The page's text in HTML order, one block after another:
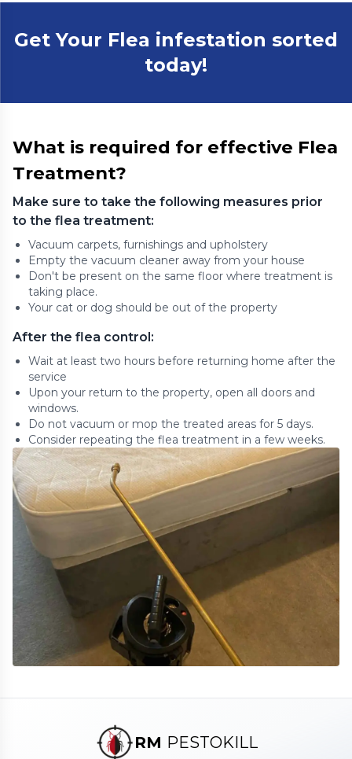
Get Your Flea infestation sorted
today!
What is required for effective Flea
Treatment?
Make sure to take the following measures prior
to the flea treatment:
Vacuum carpets, furnishings and upholstery
Empty the vacuum cleaner away from your house
Don't be present on the same floor where treatment is
taking place.
Your cat or dog should be out of the property
After the flea control:
Wait at least two hours before returning home after the
service
Upon your return to the property, open all doors and
windows.
Do not vacuum or mop the treated areas for 5 days.
Consider repeating the flea treatment in a few weeks.
RM PESTOKILL